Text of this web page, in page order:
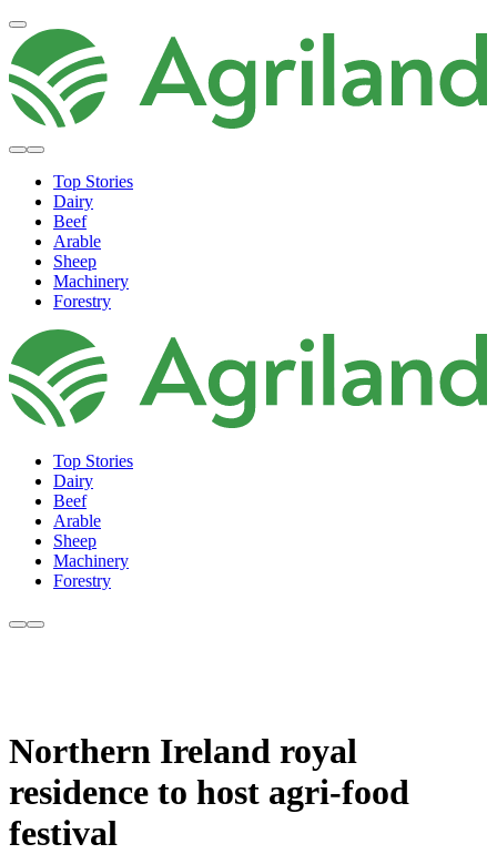
Top Stories
Dairy
Beef
Arable
Sheep
Machinery
Forestry
Top Stories
Dairy
Beef
Arable
Sheep
Machinery
Forestry
Northern Ireland royal
residence to host agri-food
festival